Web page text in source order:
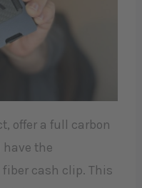
offer a full carbon
have the
cash clip. This